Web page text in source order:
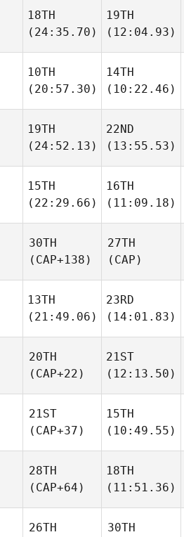
18TH
(24:35.70)
19TH
(12:04.93)
10TH
(20:57.30)
14TH
(10:22.46)
19TH
(24:52.13)
22ND
(13:55.53)
15TH
(22:29.66)
16TH
(11:09.18)
30TH
(CAP+138)
27TH
(CAP)
13TH
(21:49.06)
23RD
(14:01.83)
20TH
(CAP+22)
21ST
(12:13.50)
21ST
(CAP+37)
15TH
(10:49.55)
28TH
(CAP+64)
18TH
(11:51.36)
26TH
30TH